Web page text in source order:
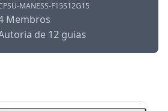
MANESS-F15S12G15
Membros
de 12 guias